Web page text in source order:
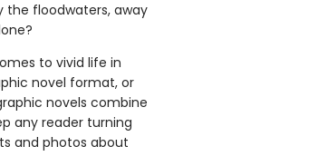
the floodwaters, away
to vivid life in
novel format, or
novels combine
any reader turning
and photos about